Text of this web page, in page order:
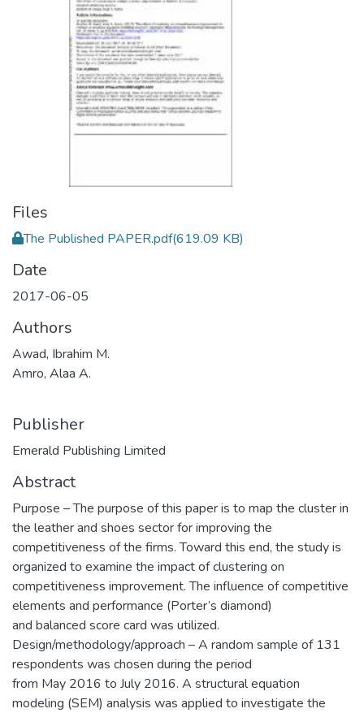
Files
The Published PAPER.pdf(619.09 KB)
Date
2017-06-05
Authors
Awad, Ibrahim M.
Amro, Alaa A.
Publisher
Emerald Publishing Limited
Abstract
Purpose – The purpose of this paper is to map the cluster in
the leather and shoes sector for improving the
competitiveness of the firms. Toward this end, the study is
organized to examine the impact of clustering on
competitiveness improvement. The influence of competitive
elements and performance (Porter’s diamond)
and balanced score card was utilized.
Design/methodology/approach – A random sample of 131
respondents was chosen during the period
from May 2016 to July 2016. A structural equation
modeling (SEM) analysis was applied to investigate the